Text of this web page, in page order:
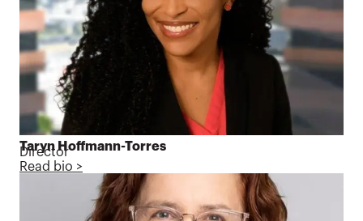
Taryn Hoffmann-Torres
Director
Read bio >